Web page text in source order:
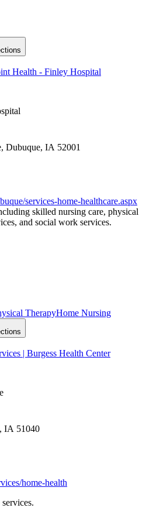
Health - Finley Hospital
Dubuque, IA 52001
services-home-healthcare.aspx
skilled nursing care, physical
and social work services.
TherapyHome Nursing
| Burgess Health Center
IA 51040
home-health